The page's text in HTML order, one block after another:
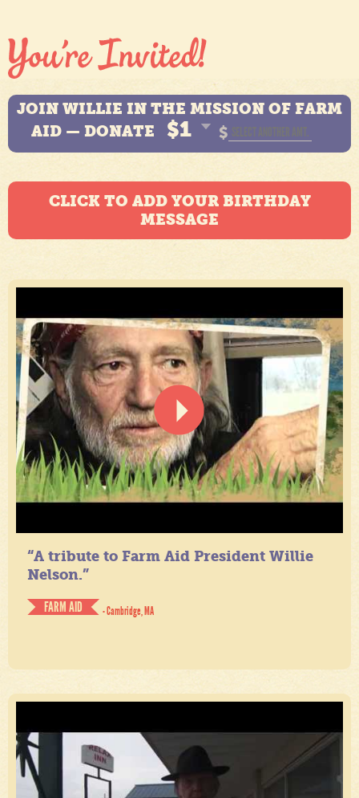
JOIN WILLIE IN THE MISSION OF FARM
AID — DONATE
$1 $
CLICK TO ADD YOUR BIRTHDAY
MESSAGE
“A tribute to Farm Aid President Willie
Nelson.”
FARM AID
- Cambridge, MA